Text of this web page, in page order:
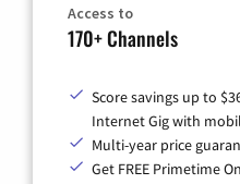
Access to
170+ Channels
Score savings up to
Internet Gig with
Multi-year price
Get FREE Primetime